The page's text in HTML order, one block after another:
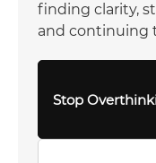
finding clarity,
and continuing
Stop